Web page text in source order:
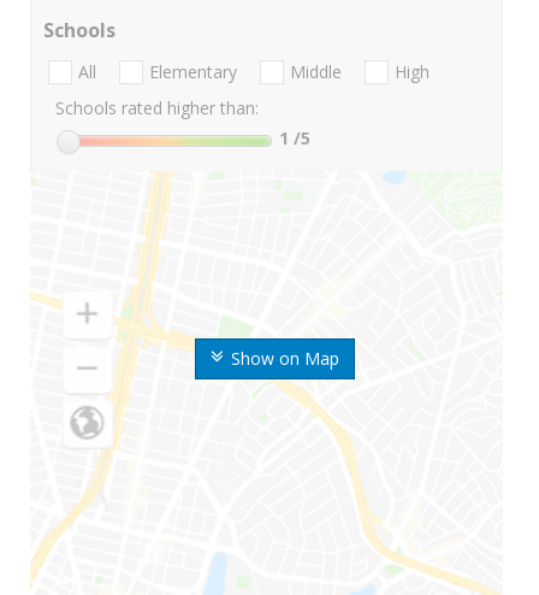
Show on Map
Schools
All Elementary Middle
High
Schools rated higher than:
1 /5